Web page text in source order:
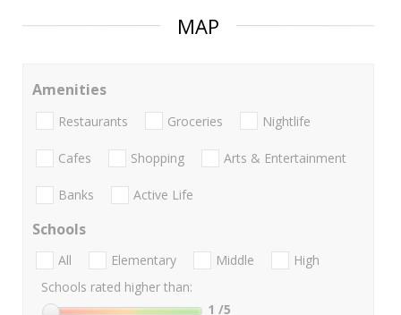
MAP
Amenities
Restaurants Groceries Nightlife
Cafes Shopping Arts & Entertainment
Banks Active Life
Schools
All Elementary Middle
High
Schools rated higher than:
1 /5